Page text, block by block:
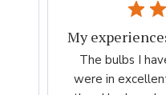
The bulbs I
were in